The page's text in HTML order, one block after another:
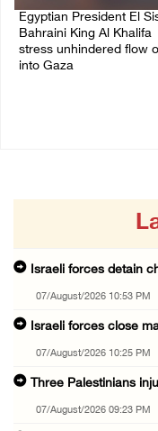
Egyptian President El
Bahraini King Al Khalifa
stress unhindered flow
into Gaza
Israeli forces detain
07/August/2026 10:53 PM
Israeli forces close
07/August/2026 10:25 PM
Three Palestinians
07/August/2026 09:23 PM